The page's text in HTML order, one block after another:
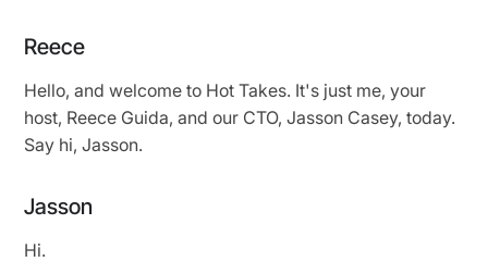
Reece
Hello, and welcome to Hot Takes. It's just me, your
host, Reece Guida, and our CTO, Jasson Casey, today.
Say hi, Jasson.
Jasson
Hi.